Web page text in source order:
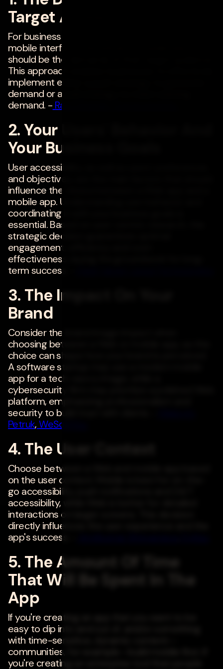
Target Audience
For businesses deciding between a Web and
mobile interface, the primary consideration
should be the demands of their target audience.
This approach enables businesses to effectively
implement either a push strategy to generate
demand or a pull strategy to meet existing
demand. - Ravi Changle
2. Your Users' Behavior And
Your Business Goals
User accessibility, as well as users' preferences
and objectives, are the main factors that should
influence the choice between a Web app and a
mobile app. Understanding user behavior and
coordinating it with your business goals is
essential. Based on user-centric research, this
strategic decision guarantees optimal
engagement, efficiency and cost-
effectiveness, laying the groundwork for long-
term success. -
3. The Impact On Your
Brand
Consider the brand image impact when
choosing between a Web or mobile app, as this
choice can shape how your brand is perceived.
A software startup may use a modern mobile
app for a tech-savvy image, while a
cybersecurity firm may prioritize a polished Web
platform, emphasizing professionalism and
security to build trust with clients. -
Petruk,WeSoftYou
4. The User Context
Choose between a Web and mobile app based
on the user context. Mobile is best for on-the-
go accessibility, push notifications and 24/7
accessibility, while Web is better for detailed
interactions on larger screens. This decision
directly influences the user experience and the
app's success. -
5. The Amount Of Time
That Will Be Spent In The
App
If you're creating an app that you want to be
easy to dip into and out of, and/or something
with time-sensitive, dynamic content--
communities, for example--build mobile first. If
you're creating an enterprise tool that people